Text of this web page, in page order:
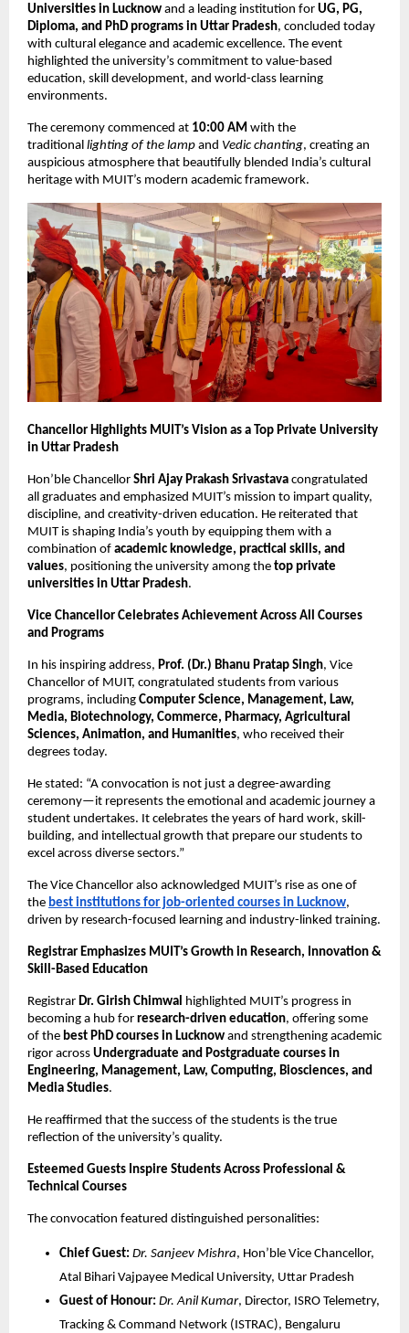
Universities in Lucknow and a leading institution for UG, PG,
Diploma, and PhD programs in Uttar Pradesh, concluded today
with cultural elegance and academic excellence. The event
highlighted the university’s commitment to value-based
education, skill development, and world-class learning
environments.
The ceremony commenced at 10:00 AM with the
traditional lighting of the lamp and Vedic chanting, creating an
auspicious atmosphere that beautifully blended India’s cultural
heritage with MUIT’s modern academic framework.
Chancellor Highlights MUIT’s Vision as a Top Private University
in Uttar Pradesh
Hon’ble Chancellor Shri Ajay Prakash Srivastava congratulated
all graduates and emphasized MUIT’s mission to impart quality,
discipline, and creativity-driven education. He reiterated that
MUIT is shaping India’s youth by equipping them with a
combination of academic knowledge, practical skills, and
values, positioning the university among the top private
universities in Uttar Pradesh.
Vice Chancellor Celebrates Achievement Across All Courses
and Programs
In his inspiring address, Prof. (Dr.) Bhanu Pratap Singh, Vice
Chancellor of MUIT, congratulated students from various
programs, including Computer Science, Management, Law,
Media, Biotechnology, Commerce, Pharmacy, Agricultural
Sciences, Animation, and Humanities, who received their
degrees today.
He stated: “A convocation is not just a degree-awarding
ceremony—it represents the emotional and academic journey a
student undertakes. It celebrates the years of hard work, skill-
building, and intellectual growth that prepare our students to
excel across diverse sectors.”
The Vice Chancellor also acknowledged MUIT’s rise as one of
the best institutions for job-oriented courses in Lucknow,
driven by research-focused learning and industry-linked training.
Registrar Emphasizes MUIT’s Growth in Research, Innovation &
Skill-Based Education
Registrar Dr. Girish Chimwal highlighted MUIT’s progress in
becoming a hub for research-driven education, offering some
of the best PhD courses in Lucknow and strengthening academic
rigor across Undergraduate and Postgraduate courses in
Engineering, Management, Law, Computing, Biosciences, and
Media Studies.
He reaffirmed that the success of the students is the true
reflection of the university’s quality.
Esteemed Guests Inspire Students Across Professional &
Technical Courses
The convocation featured distinguished personalities:
Chief Guest: Dr. Sanjeev Mishra, Hon’ble Vice Chancellor,
Atal Bihari Vajpayee Medical University, Uttar Pradesh
Guest of Honour: Dr. Anil Kumar, Director, ISRO Telemetry,
Tracking & Command Network (ISTRAC), Bengaluru